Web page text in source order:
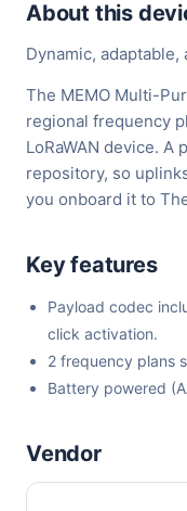
About this
Dynamic,
The MEMO Multi-
regional frequency
LoRaWAN device.
repository, so
you onboard it to
Key features
Payload codec
click activation.
2 frequency plans
Battery powered
Vendor